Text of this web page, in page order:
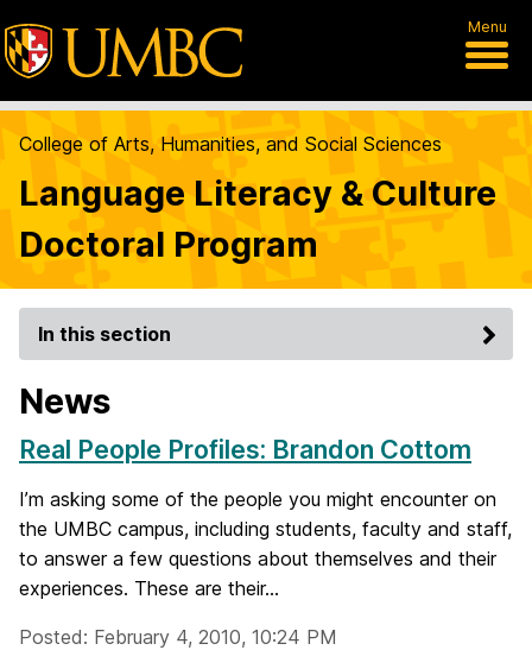
Menu
College of Arts, Humanities, and Social Sciences
Language Literacy & Culture
Doctoral Program
In this section
News
Real People Profiles: Brandon Cottom
I’m asking some of the people you might encounter on
the UMBC campus, including students, faculty and staff,
to answer a few questions about themselves and their
experiences. These are their...
Posted: February 4, 2010, 10:24 PM